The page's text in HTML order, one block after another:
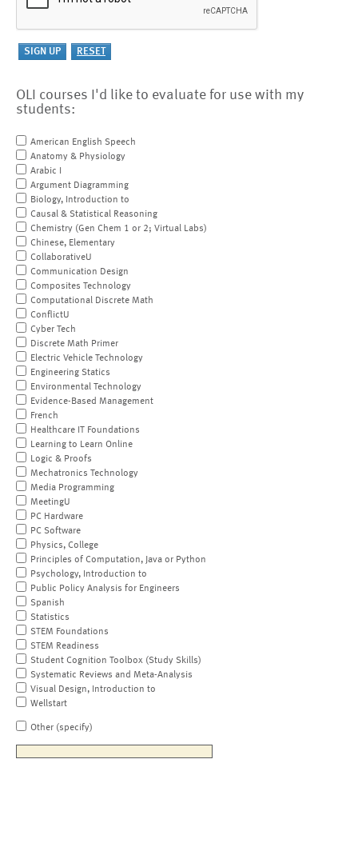
OLI courses I'd like to evaluate for use with my
students:
American English Speech
Anatomy & Physiology
Arabic I
Argument Diagramming
Biology, Introduction to
Causal & Statistical Reasoning
Chemistry (Gen Chem 1 or 2; Virtual Labs)
Chinese, Elementary
CollaborativeU
Communication Design
Composites Technology
Computational Discrete Math
ConflictU
Cyber Tech
Discrete Math Primer
Electric Vehicle Technology
Engineering Statics
Environmental Technology
Evidence-Based Management
French
Healthcare IT Foundations
Learning to Learn Online
Logic & Proofs
Mechatronics Technology
Media Programming
MeetingU
PC Hardware
PC Software
Physics, College
Principles of Computation, Java or Python
Psychology, Introduction to
Public Policy Analysis for Engineers
Spanish
Statistics
STEM Foundations
STEM Readiness
Student Cognition Toolbox (Study Skills)
Systematic Reviews and Meta-Analysis
Visual Design, Introduction to
Wellstart
Other (specify)